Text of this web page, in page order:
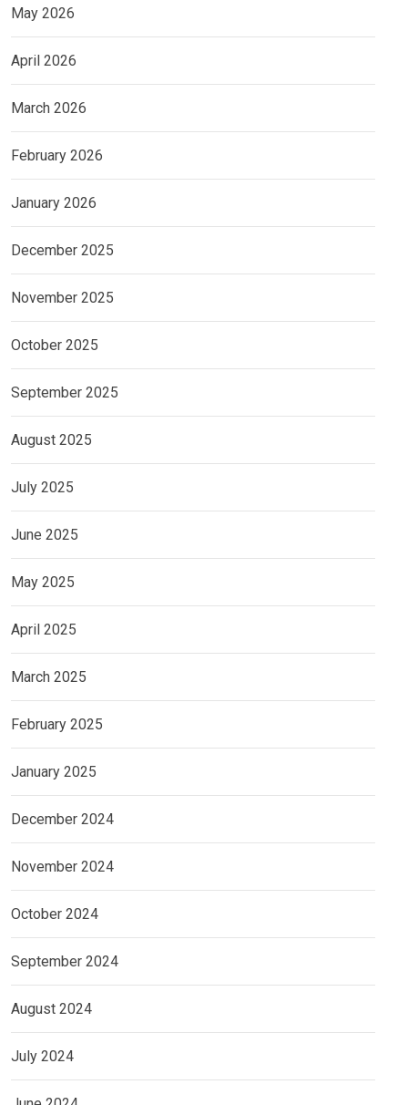
May 2026
April 2026
March 2026
February 2026
January 2026
December 2025
November 2025
October 2025
September 2025
August 2025
July 2025
June 2025
May 2025
April 2025
March 2025
February 2025
January 2025
December 2024
November 2024
October 2024
September 2024
August 2024
July 2024